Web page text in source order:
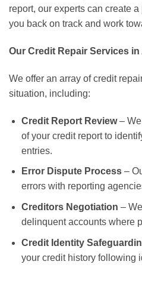
report, our experts can create
you back on track and work
Our Credit Repair Services
We offer an array of credit
situation, including:
Credit Report Review– We
of your credit report to
entries.
Error Dispute Process–
errors with reporting
Creditors Negotiation –
delinquent accounts where
Credit Identity
your credit history following